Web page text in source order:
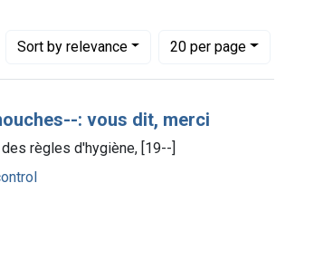
Sortby relevance
Number of results to display per page
20per page
per page
: vous dit, merci
règles d'hygiène, [19--]